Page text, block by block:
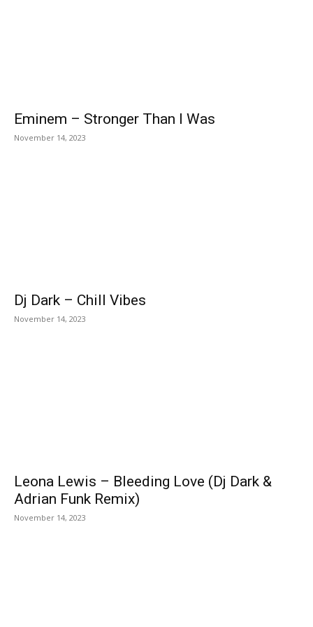
Eminem – Stronger Than I Was
November 14, 2023
Dj Dark – Chill Vibes
November 14, 2023
Leona Lewis – Bleeding Love (Dj Dark &
Adrian Funk Remix)
November 14, 2023